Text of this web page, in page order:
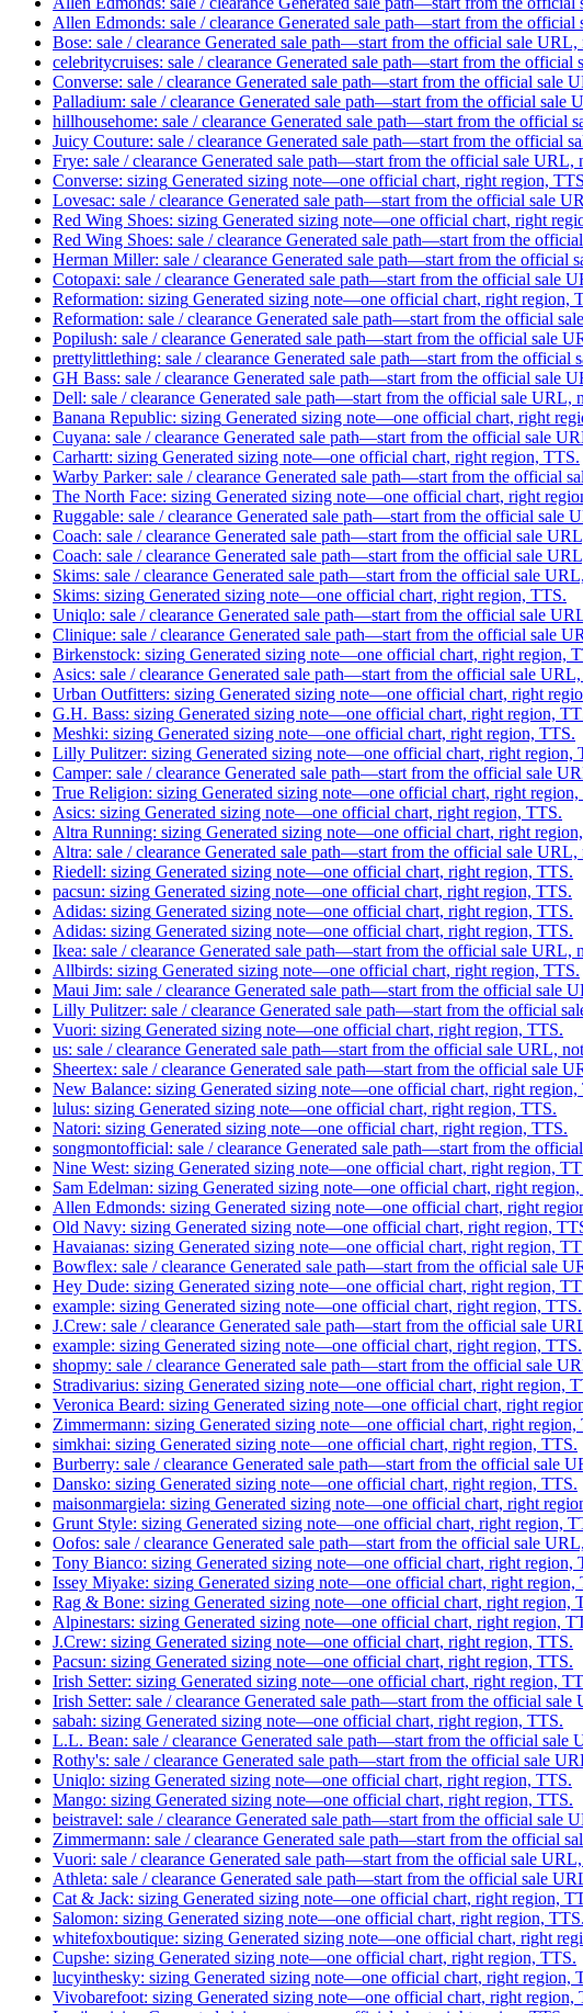
Allen Edmonds: sale / clearance Generated sale path—start from the official
Bose: sale / clearance Generated sale path—start from the official sale URL,
celebritycruises: sale / clearance Generated sale path—start from the official
Converse: sale / clearance Generated sale path—start from the official sale
Palladium: sale / clearance Generated sale path—start from the official sale
hillhousehome: sale / clearance Generated sale path—start from the official
Juicy Couture: sale / clearance Generated sale path—start from the official
Frye: sale / clearance Generated sale path—start from the official sale URL,
Converse: sizing Generated sizing note—one official chart, right region,
Lovesac: sale / clearance Generated sale path—start from the official sale
Red Wing Shoes: sizing Generated sizing note—one official chart, right
Red Wing Shoes: sale / clearance Generated sale path—start from the
Herman Miller: sale / clearance Generated sale path—start from the official
Cotopaxi: sale / clearance Generated sale path—start from the official sale
Reformation: sizing Generated sizing note—one official chart, right region,
Reformation: sale / clearance Generated sale path—start from the official
Popilush: sale / clearance Generated sale path—start from the official sale
prettylittlething: sale / clearance Generated sale path—start from the official
GH Bass: sale / clearance Generated sale path—start from the official sale
Dell: sale / clearance Generated sale path—start from the official sale URL,
Banana Republic: sizing Generated sizing note—one official chart, right
Cuyana: sale / clearance Generated sale path—start from the official sale
Carhartt: sizing Generated sizing note—one official chart, right region, TTS.
Warby Parker: sale / clearance Generated sale path—start from the official
The North Face: sizing Generated sizing note—one official chart, right
Ruggable: sale / clearance Generated sale path—start from the official sale
Coach: sale / clearance Generated sale path—start from the official sale
Coach: sale / clearance Generated sale path—start from the official sale
Skims: sale / clearance Generated sale path—start from the official sale
Skims: sizing Generated sizing note—one official chart, right region, TTS.
Uniqlo: sale / clearance Generated sale path—start from the official sale
Clinique: sale / clearance Generated sale path—start from the official sale
Birkenstock: sizing Generated sizing note—one official chart, right region,
Asics: sale / clearance Generated sale path—start from the official sale URL,
Urban Outfitters: sizing Generated sizing note—one official chart, right
G.H. Bass: sizing Generated sizing note—one official chart, right region,
Meshki: sizing Generated sizing note—one official chart, right region, TTS.
Lilly Pulitzer: sizing Generated sizing note—one official chart, right region,
Camper: sale / clearance Generated sale path—start from the official sale
True Religion: sizing Generated sizing note—one official chart, right region,
Asics: sizing Generated sizing note—one official chart, right region, TTS.
Altra Running: sizing Generated sizing note—one official chart, right
Altra: sale / clearance Generated sale path—start from the official sale URL,
Riedell: sizing Generated sizing note—one official chart, right region, TTS.
pacsun: sizing Generated sizing note—one official chart, right region, TTS.
Adidas: sizing Generated sizing note—one official chart, right region, TTS.
Adidas: sizing Generated sizing note—one official chart, right region, TTS.
Ikea: sale / clearance Generated sale path—start from the official sale URL,
Allbirds: sizing Generated sizing note—one official chart, right region, TTS.
Maui Jim: sale / clearance Generated sale path—start from the official sale
Lilly Pulitzer: sale / clearance Generated sale path—start from the official
Vuori: sizing Generated sizing note—one official chart, right region, TTS.
us: sale / clearance Generated sale path—start from the official sale URL,
Sheertex: sale / clearance Generated sale path—start from the official sale
New Balance: sizing Generated sizing note—one official chart, right region,
lulus: sizing Generated sizing note—one official chart, right region, TTS.
Natori: sizing Generated sizing note—one official chart, right region, TTS.
songmontofficial: sale / clearance Generated sale path—start from the
Nine West: sizing Generated sizing note—one official chart, right region,
Sam Edelman: sizing Generated sizing note—one official chart, right
Allen Edmonds: sizing Generated sizing note—one official chart, right
Old Navy: sizing Generated sizing note—one official chart, right region,
Havaianas: sizing Generated sizing note—one official chart, right region,
Bowflex: sale / clearance Generated sale path—start from the official sale
Hey Dude: sizing Generated sizing note—one official chart, right region,
example: sizing Generated sizing note—one official chart, right region, TTS.
J.Crew: sale / clearance Generated sale path—start from the official sale
example: sizing Generated sizing note—one official chart, right region, TTS.
shopmy: sale / clearance Generated sale path—start from the official sale
Stradivarius: sizing Generated sizing note—one official chart, right region,
Veronica Beard: sizing Generated sizing note—one official chart, right
Zimmermann: sizing Generated sizing note—one official chart, right region,
simkhai: sizing Generated sizing note—one official chart, right region, TTS.
Burberry: sale / clearance Generated sale path—start from the official sale
Dansko: sizing Generated sizing note—one official chart, right region, TTS.
maisonmargiela: sizing Generated sizing note—one official chart, right
Grunt Style: sizing Generated sizing note—one official chart, right region,
Oofos: sale / clearance Generated sale path—start from the official sale
Tony Bianco: sizing Generated sizing note—one official chart, right region,
Issey Miyake: sizing Generated sizing note—one official chart, right region,
Rag & Bone: sizing Generated sizing note—one official chart, right region,
Alpinestars: sizing Generated sizing note—one official chart, right region,
J.Crew: sizing Generated sizing note—one official chart, right region, TTS.
Pacsun: sizing Generated sizing note—one official chart, right region, TTS.
Irish Setter: sizing Generated sizing note—one official chart, right region,
Irish Setter: sale / clearance Generated sale path—start from the official sale
sabah: sizing Generated sizing note—one official chart, right region, TTS.
L.L. Bean: sale / clearance Generated sale path—start from the official sale
Rothy's: sale / clearance Generated sale path—start from the official sale
Uniqlo: sizing Generated sizing note—one official chart, right region, TTS.
Mango: sizing Generated sizing note—one official chart, right region, TTS.
beistravel: sale / clearance Generated sale path—start from the official sale
Zimmermann: sale / clearance Generated sale path—start from the official
Vuori: sale / clearance Generated sale path—start from the official sale
Athleta: sale / clearance Generated sale path—start from the official sale
Cat & Jack: sizing Generated sizing note—one official chart, right region,
Salomon: sizing Generated sizing note—one official chart, right region, TTS.
whitefoxboutique: sizing Generated sizing note—one official chart, right
Cupshe: sizing Generated sizing note—one official chart, right region, TTS.
lucyinthesky: sizing Generated sizing note—one official chart, right region,
Vivobarefoot: sizing Generated sizing note—one official chart, right region,